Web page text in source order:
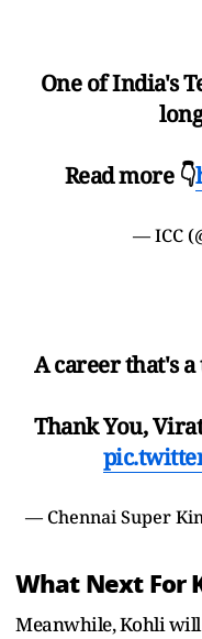
One of India's
Read more 👇
— ICC
A career that's
Thank You,
— Chennai Super
What Next For
Meanwhile, Kohli